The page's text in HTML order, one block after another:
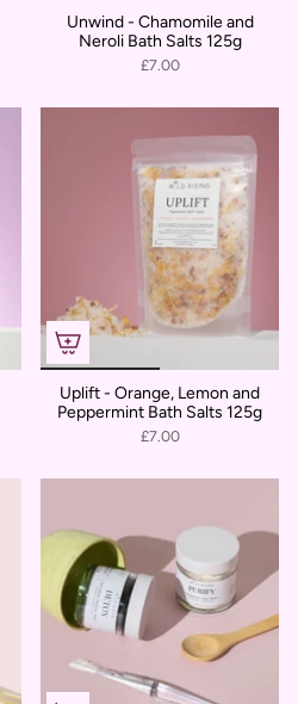
Unwind - Chamomile and
Neroli Bath Salts 125g
£7.00
Uplift - Orange, Lemon and
Peppermint Bath Salts 125g
£7.00